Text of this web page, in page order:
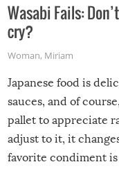
Wasabi Fails:
cry?
Woman, Miriam
Japanese food is
sauces, and of
pallet to appreciate
adjust to it, it
favorite condiment